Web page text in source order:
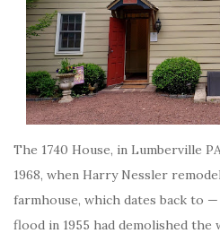
The 1740 House, in Lumberville
1968, when Harry Nessler
farmhouse, which dates back to —
flood in 1955 had demolished the